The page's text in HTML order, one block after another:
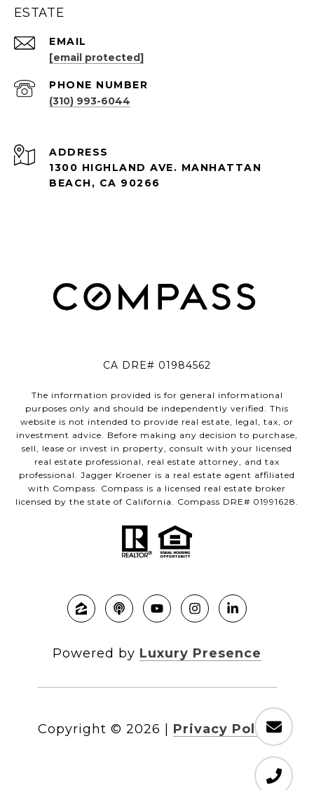
ESTATE
EMAIL
[email protected]
PHONE NUMBER
(310) 993-6044
ADDRESS
1300 HIGHLAND AVE. MANHATTAN
BEACH, CA 90266
CA DRE# 01984562
The information provided is for general informational
purposes only and should be independently verified. This
website is not intended to provide real estate, legal, tax, or
investment advice. Before making any decision to purchase,
sell, lease or invest in property, consult with your licensed
real estate professional, real estate attorney, and tax
professional. Jagger Kroener is a real estate agent affiliated
with Compass. Compass is a licensed real estate broker
licensed by the state of California. Compass DRE# 01991628.
Powered by Luxury Presence
Copyright © 2026 Privacy Policy